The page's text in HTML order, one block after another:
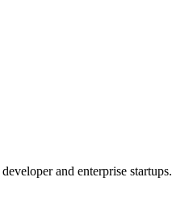
and enterprise startups.